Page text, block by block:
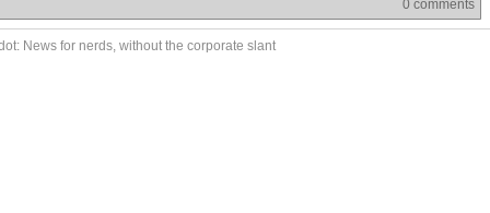
0 comments
News for nerds, without the corporate slant